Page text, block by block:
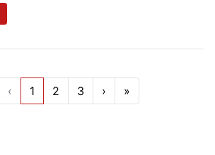
‹ 1 2 3 › »